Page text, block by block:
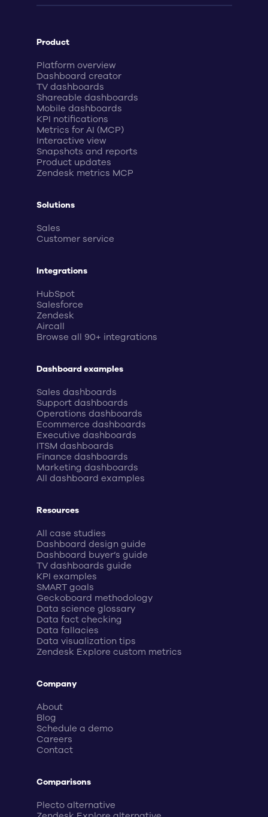
Product
Platform overview
Dashboard creator
TV dashboards
Shareable dashboards
Mobile dashboards
KPI notifications
Metrics for AI (MCP)
Interactive view
Snapshots and reports
Product updates
Zendesk metrics MCP
Solutions
Sales
Customer service
Integrations
HubSpot
Salesforce
Zendesk
Aircall
Browse all 90+ integrations
Dashboard examples
Sales dashboards
Support dashboards
Operations dashboards
Ecommerce dashboards
Executive dashboards
ITSM dashboards
Finance dashboards
Marketing dashboards
All dashboard examples
Resources
All case studies
Dashboard design guide
Dashboard buyer’s guide
TV dashboards guide
KPI examples
SMART goals
Geckoboard methodology
Data science glossary
Data fact checking
Data fallacies
Data visualization tips
Zendesk Explore custom metrics
Company
About
Blog
Schedule a demo
Careers
Contact
Comparisons
Plecto alternative